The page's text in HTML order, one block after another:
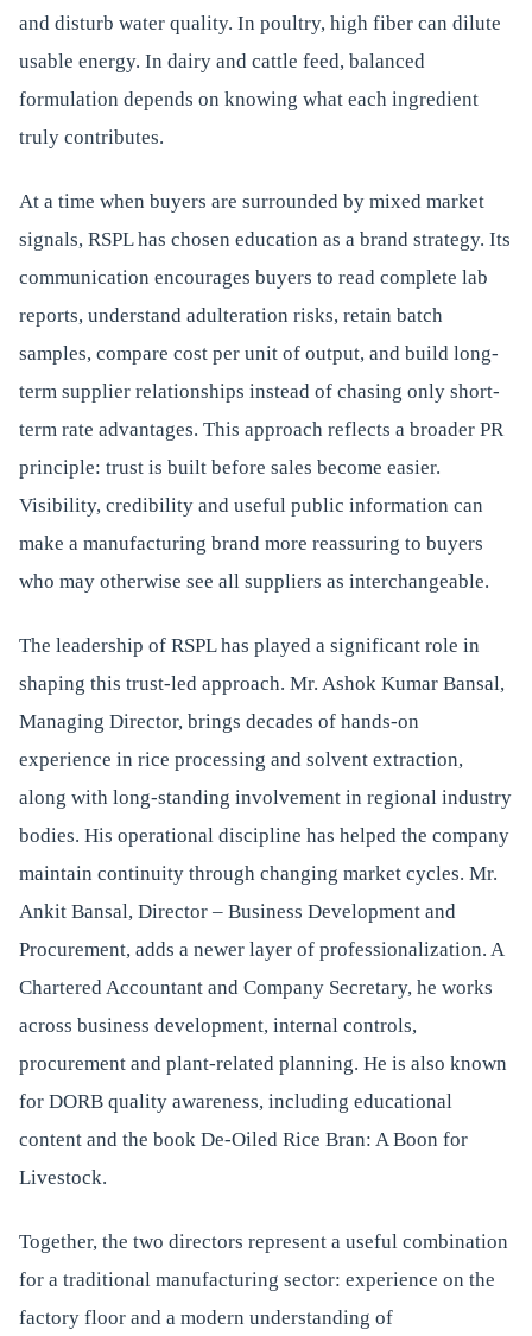
and disturb water quality. In poultry, high fiber can dilute
usable energy. In dairy and cattle feed, balanced
formulation depends on knowing what each ingredient
truly contributes.
At a time when buyers are surrounded by mixed market
signals, RSPL has chosen education as a brand strategy. Its
communication encourages buyers to read complete lab
reports, understand adulteration risks, retain batch
samples, compare cost per unit of output, and build long-
term supplier relationships instead of chasing only short-
term rate advantages. This approach reflects a broader PR
principle: trust is built before sales become easier.
Visibility, credibility and useful public information can
make a manufacturing brand more reassuring to buyers
who may otherwise see all suppliers as interchangeable.
The leadership of RSPL has played a significant role in
shaping this trust-led approach. Mr. Ashok Kumar Bansal,
Managing Director, brings decades of hands-on
experience in rice processing and solvent extraction,
along with long-standing involvement in regional industry
bodies. His operational discipline has helped the company
maintain continuity through changing market cycles. Mr.
Ankit Bansal, Director – Business Development and
Procurement, adds a newer layer of professionalization. A
Chartered Accountant and Company Secretary, he works
across business development, internal controls,
procurement and plant-related planning. He is also known
for DORB quality awareness, including educational
content and the book De-Oiled Rice Bran: A Boon for
Livestock.
Together, the two directors represent a useful combination
for a traditional manufacturing sector: experience on the
factory floor and a modern understanding of